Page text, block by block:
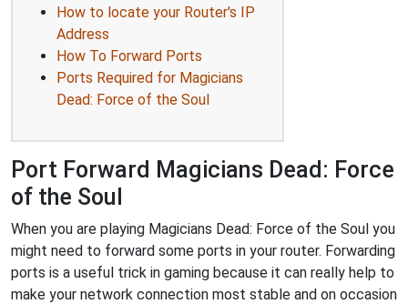
How to locate your Router's IP
Address
How To Forward Ports
Ports Required for Magicians
Dead: Force of the Soul
Port Forward Magicians Dead: Force
of the Soul
When you are playing Magicians Dead: Force of the Soul you
might need to forward some ports in your router. Forwarding
ports is a useful trick in gaming because it can really help to
make your network connection most stable and on occasion